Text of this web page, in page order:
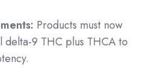
Products must now
delta-9 THC plus THCA to